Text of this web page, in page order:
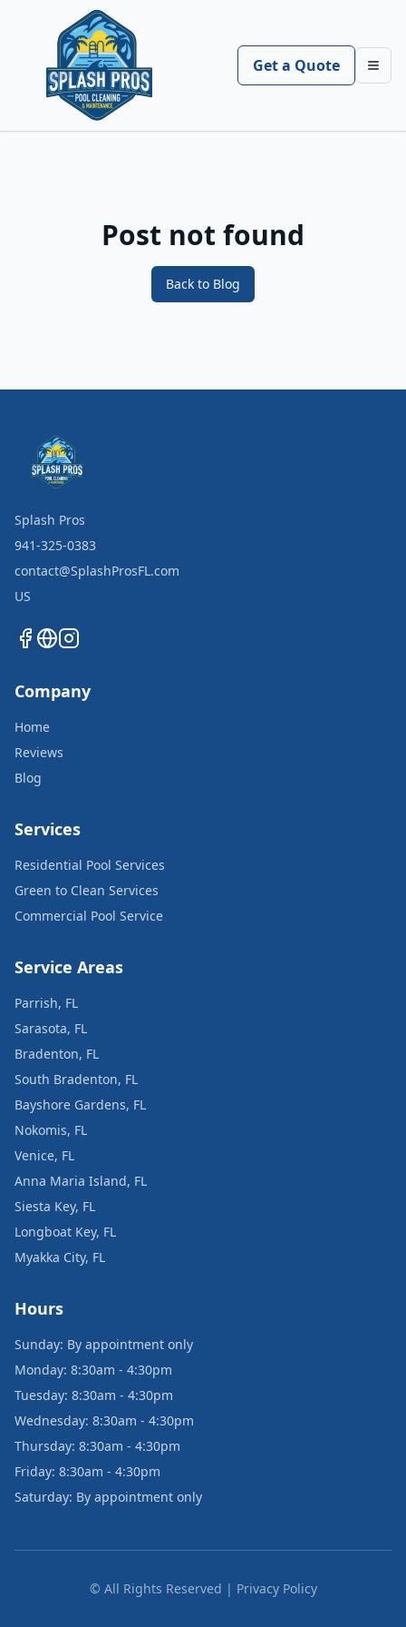
Get a Quote
Post not found
Back to Blog
Splash Pros
941-325-0383
contact@SplashProsFL.com
US
Company
Home
Reviews
Blog
Services
Residential Pool Services
Green to Clean Services
Commercial Pool Service
Service Areas
Parrish, FL
Sarasota, FL
Bradenton, FL
South Bradenton, FL
Bayshore Gardens, FL
Nokomis, FL
Venice, FL
Anna Maria Island, FL
Siesta Key, FL
Longboat Key, FL
Myakka City, FL
Hours
Sunday: By appointment only
Monday: 8:30am - 4:30pm
Tuesday: 8:30am - 4:30pm
Wednesday: 8:30am - 4:30pm
Thursday: 8:30am - 4:30pm
Friday: 8:30am - 4:30pm
Saturday: By appointment only
© All Rights Reserved | Privacy Policy